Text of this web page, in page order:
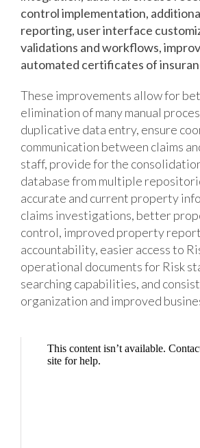
control implementation,
reporting, user interface
validations and workflows,
automated certificates of
These improvements allow for
elimination of many manual
duplicative data entry, ensure
communication between claims
staff, provide for the
database from multiple
accurate and current property
claims investigations, better
control, improved property
accountability, easier access to
operational documents for Risk
searching capabilities, and
organization and improved